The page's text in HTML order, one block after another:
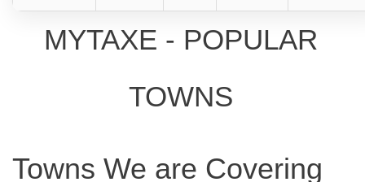
MYTAXE - POPULAR
TOWNS
Towns We are Covering